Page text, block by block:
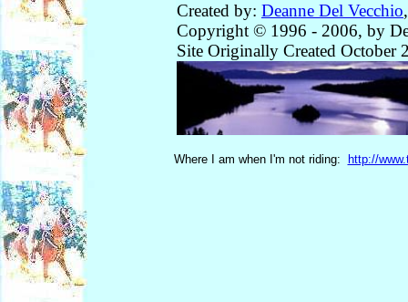
Created by: Deanne Del Vecchio
Copyright © 1996 - 2006, by
Site Originally Created October
Where I am when I'm not riding: http://